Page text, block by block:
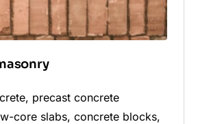
precast concrete
core slabs, concrete blocks,